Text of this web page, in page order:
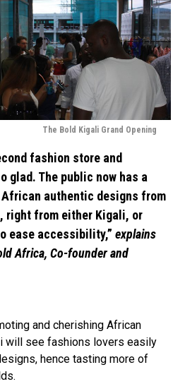
The Bold Kigali Grand Opening
fashion store and
glad. The public now has a
authentic designs from
right from either Kigali, or
ease accessibility,” explains
Africa, Co-founder and
and cherishing African
will see fashions lovers easily
hence tasting more of